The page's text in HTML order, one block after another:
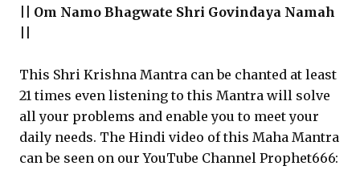
|| Om Namo Bhagwate Shri Govindaya Namah
This Shri Krishna Mantra can be chanted at least
21 times even listening to this Mantra will solve
all your problems and enable you to meet your
daily needs. The Hindi video of this Maha Mantra
can be seen on our YouTube Channel Prophet666: